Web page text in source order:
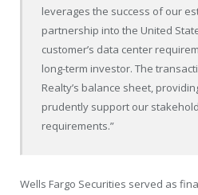
leverages the success of our
partnership intothe United
customer’s data center
long-term investor. The
Realty’s balance sheet,
prudently support our
requirements.”
Wells Fargo Securities served as